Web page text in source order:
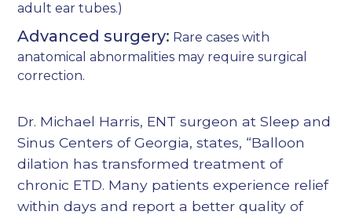
adult ear tubes.)
Advanced surgery: Rare cases with
anatomical abnormalities may require surgical
correction.
Dr. Michael Harris, ENT surgeon at Sleep and
Sinus Centers of Georgia, states, “Balloon
dilation has transformed treatment of
chronic ETD. Many patients experience relief
within days and report a better quality of